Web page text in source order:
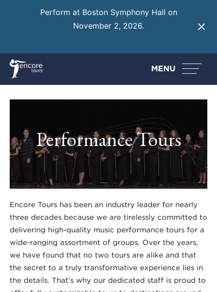
Perform at Boston Symphony Hall on
November 2, 2026.
MENU
Performance Tours
Encore Tours has been an industry leader for nearly
three decades because we are tirelessly committed to
delivering high-quality music performance tours for a
wide-ranging assortment of groups. Over the years,
we have found that no two tours are alike and that
the secret to a truly transformative experience lies in
the details. That’s why our dedicated staff is proud to